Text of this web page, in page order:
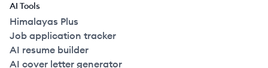
AI Tools
Himalayas Plus
Job application tracker
AI resume builder
AI cover letter generator